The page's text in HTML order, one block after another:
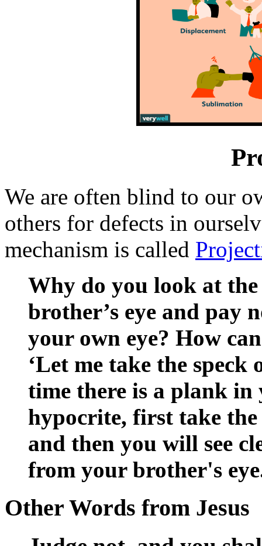
We are often blind to our
others for defects in
mechanism is called
Why do you look at
brother’s eye and pay
your own eye? How
‘Let me take the speck
time there is a plank in
hypocrite, first take
and then you will see
from your brother's
Other Words from Jesus